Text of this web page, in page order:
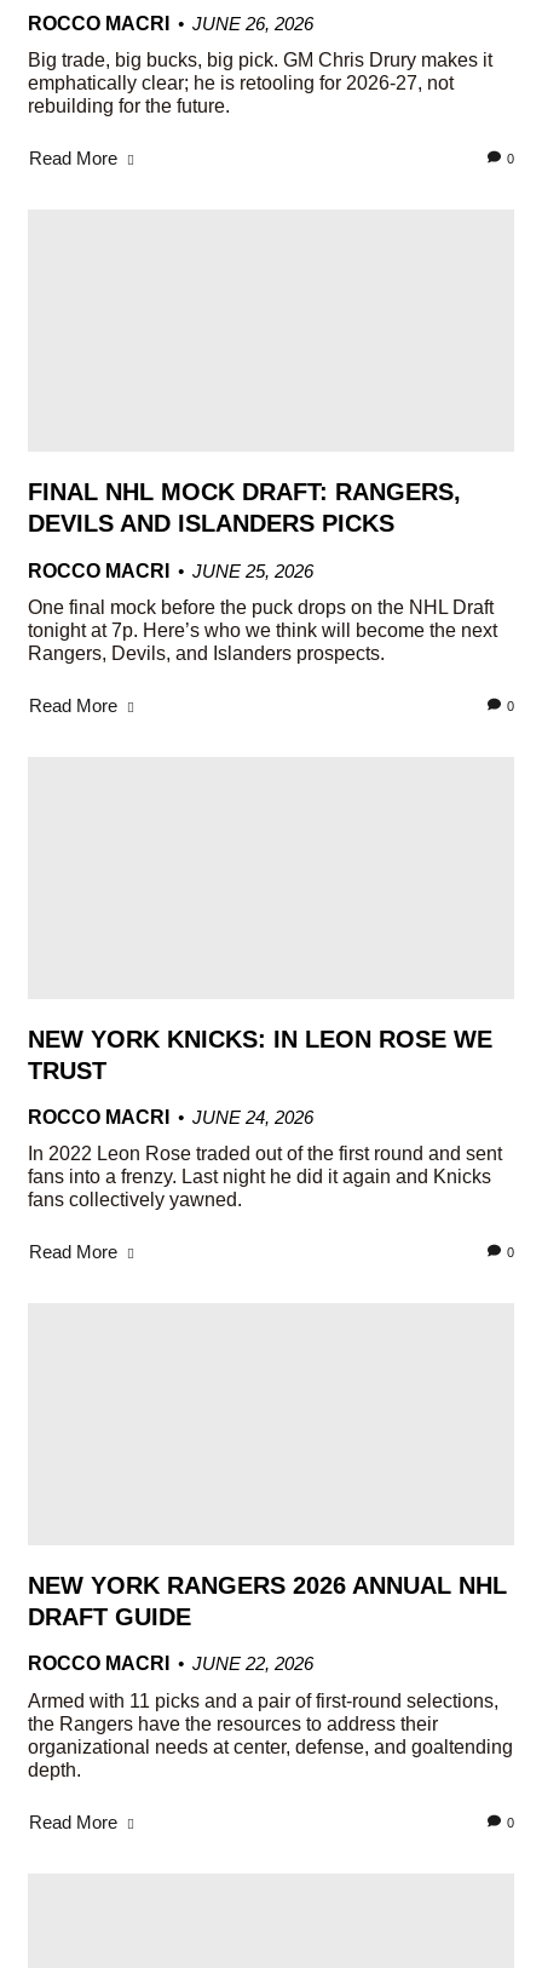
ROCCO MACRI
JUNE 26, 2026
Big trade, big bucks, big pick. GM Chris Drury makes it
emphatically clear; he is retooling for 2026-27, not
rebuilding for the future.
Read More 0
FINAL NHL MOCK DRAFT: RANGERS,
DEVILS AND ISLANDERS PICKS
ROCCO MACRI
JUNE 25, 2026
One final mock before the puck drops on the NHL Draft
tonight at 7p. Here’s who we think will become the next
Rangers, Devils, and Islanders prospects.
Read More 0
NEW YORK KNICKS: IN LEON ROSE WE
TRUST
ROCCO MACRI
JUNE 24, 2026
In 2022 Leon Rose traded out of the first round and sent
fans into a frenzy. Last night he did it again and Knicks
fans collectively yawned.
Read More 0
NEW YORK RANGERS 2026 ANNUAL NHL
DRAFT GUIDE
ROCCO MACRI
JUNE 22, 2026
Armed with 11 picks and a pair of first-round selections,
the Rangers have the resources to address their
organizational needs at center, defense, and goaltending
depth.
Read More 0